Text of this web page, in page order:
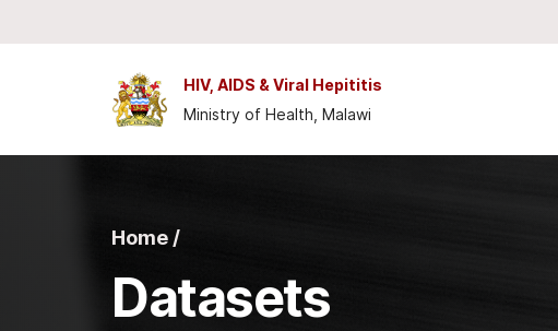
HIV, AIDS & Viral Hepititis
Ministry of Health, Malawi
Home /
Datasets